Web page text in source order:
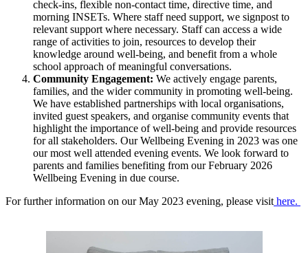
check-ins, flexible non-contact time, directive time, and
morning INSETs. Where staff need support, we signpost to
relevant support where necessary. Staff can access a wide
range of activities to join, resources to develop their
knowledge around well-being, and benefit from a whole
school approach of meaningful conversations.
Community Engagement: We actively engage parents,
families, and the wider community in promoting well-being.
We have established partnerships with local organisations,
invited guest speakers, and organise community events that
highlight the importance of well-being and provide resources
for all stakeholders. Our Wellbeing Evening in 2023 was one
our most well attended evening events. We look forward to
parents and families benefiting from our February 2026
Wellbeing Evening in due course.
For further information on our May 2023 evening, please visit here.